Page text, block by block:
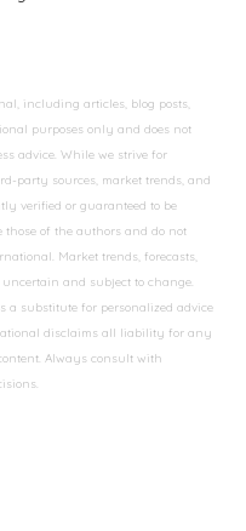
including articles, blog posts,
purposes only and does not
advice. While we strive for
party sources, market trends, and
verified or guaranteed to be
those of the authors and do not
Market trends, forecasts,
and subject to change.
a substitute for personalized advice
disclaims all liability for any
Always consult with